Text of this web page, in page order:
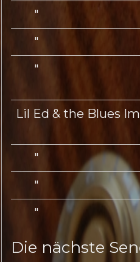
"
"
"
Lil Ed & the Blues
"
"
"
Die nächste